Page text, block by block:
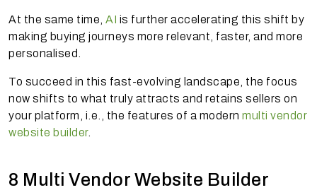
At the same time, AI is further accelerating this shift by
making buying journeys more relevant, faster, and more
personalised.
To succeed in this fast-evolving landscape, the focus
now shifts to what truly attracts and retains sellers on
your platform, i.e., the features of a modern multi vendor
website builder.
8 Multi Vendor Website Builder